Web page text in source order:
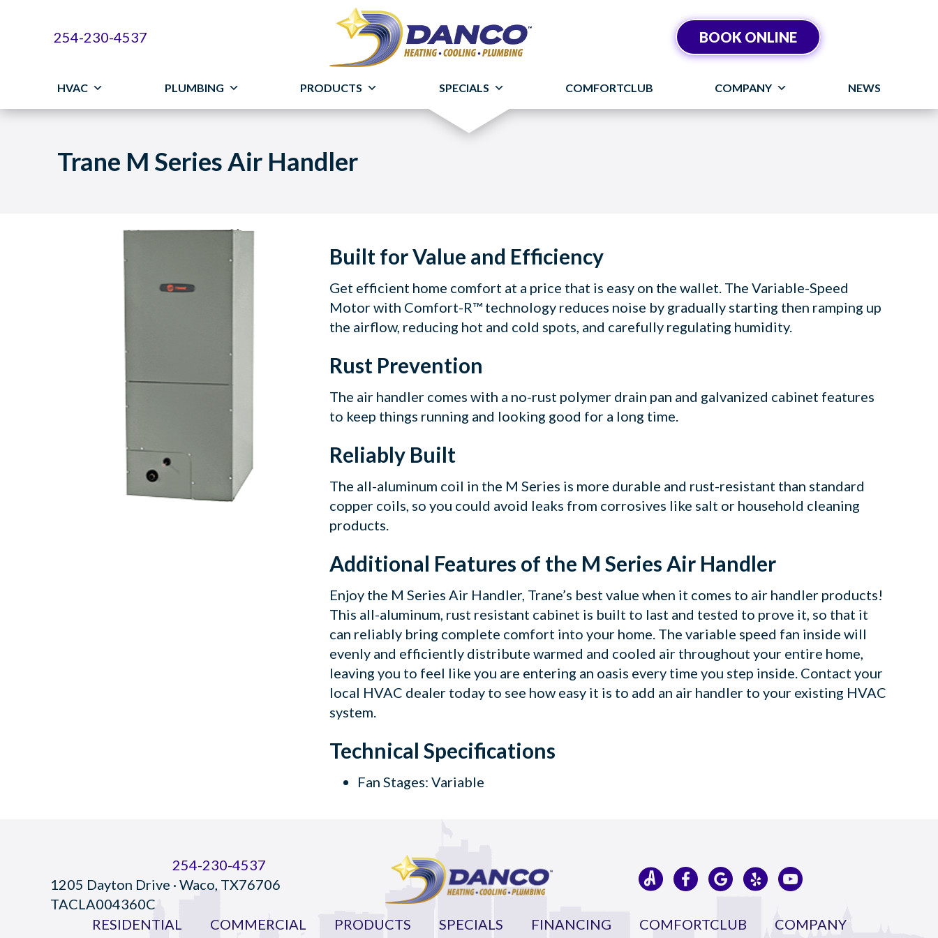
254-230-4537 BOOK ONLINE
HVAC PLUMBING PRODUCTS SPECIALS COMFORTCLUB COMPANY NEWS
Trane M Series Air Handler
Built for Value and Efficiency
Get efficient home comfort at a price that is easy on the wallet. The Variable-Speed
Motor with Comfort-R™ technology reduces noise by gradually starting then ramping up
the airflow, reducing hot and cold spots, and carefully regulating humidity.
Rust Prevention
The air handler comes with a no-rust polymer drain pan and galvanized cabinet features
to keep things running and looking good for a long time.
Reliably Built
The all-aluminum coil in the M Series is more durable and rust-resistant than standard
copper coils, so you could avoid leaks from corrosives like salt or household cleaning
products.
Additional Features of the M Series Air Handler
Enjoy the M Series Air Handler, Trane’s best value when it comes to air handler products!
This all-aluminum, rust resistant cabinet is built to last and tested to prove it, so that it
can reliably bring complete comfort into your home. The variable speed fan inside will
evenly and efficiently distribute warmed and cooled air throughout your entire home,
leaving you to feel like you are entering an oasis every time you step inside. Contact your
local HVAC dealer today to see how easy it is to add an air handler to your existing HVAC
system.
Technical Specifications
Fan Stages: Variable
254-230-4537
1205 Dayton Drive · Waco, TX76706
TACLA004360C
RESIDENTIAL
COMMERCIAL PRODUCTS SPECIALS FINANCING COMFORTCLUB
COMPANY